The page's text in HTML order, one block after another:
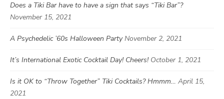
Does a Tiki Bar have to have a sign that says “Tiki Bar”?
November 15, 2021
A Psychedelic ’60s Halloween Party November 2, 2021
It’s International Exotic Cocktail Day! Cheers! October 1, 2021
Is it OK to “Throw Together” Tiki Cocktails? Hmmm… April 15,
2021